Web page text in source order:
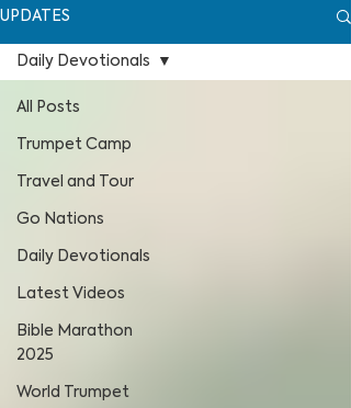
UPDATES
All Posts
Trumpet Camp
Travel and Tour
Go Nations
Daily Devotionals
Latest Videos
Bible Marathon
2025
World Trumpet
Daily Devotionals